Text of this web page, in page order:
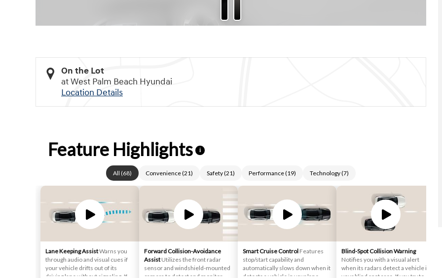
On the Lot
at West Palm Beach Hyundai
Location Details
Feature Highlights i
All (68) Convenience(21) Safety(21) Performance(19) Technology(7)
Lane Keeping AssistWarns you
through audio and visual cues if
your vehicle drifts out of its
driving lane without signaling. If
Forward Collision-Avoidance
Assist Utilizes the front radar
sensor and windshield-mounted
camera to detect and monitor
Smart Cruise Control Features
stop/start capability and
automatically slows down when it
detects a vehicle in your lane
Blind-Spot Collision Warning
Notifies you with a visual alert
when its radars detect a vehicle in
your blind spot area. If you try to